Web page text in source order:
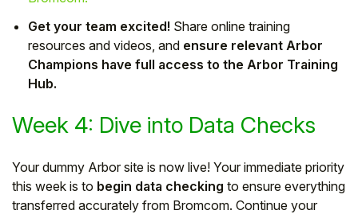
Get your team excited! Share online training
resources and videos, and ensure relevant Arbor
Champions have full access to the Arbor Training
Hub.
Week 4: Dive into Data Checks
Your dummy Arbor site is now live! Your immediate priority
this week is to begin data checking to ensure everything
transferred accurately from Bromcom. Continue your